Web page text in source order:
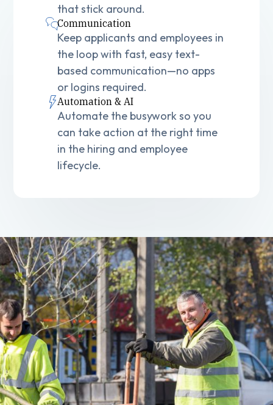
that stick around.
Communication
Keep applicants and employees in
the loop with fast, easy text-
based communication—no apps
or logins required.
Automation & AI
Automate the busywork so you
can take action at the right time
in the hiring and employee
lifecycle.